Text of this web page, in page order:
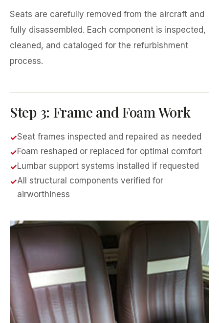
Seats are carefully removed from the aircraft and
fully disassembled. Each component is inspected,
cleaned, and cataloged for the refurbishment
process.
Step 3: Frame and Foam Work
Seat frames inspected and repaired as needed
Foam reshaped or replaced for optimal comfort
Lumbar support systems installed if requested
All structural components verified for
airworthiness